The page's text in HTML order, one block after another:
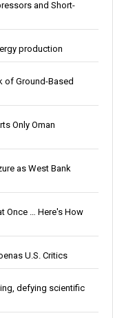
and Short-
production
of Ground-Based
Only Oman
as West Bank
Once … Here's How
U.S. Critics
defying scientific